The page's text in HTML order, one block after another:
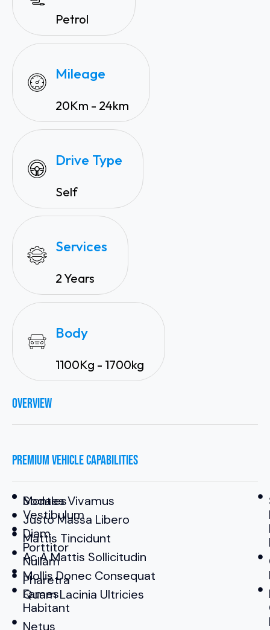
Petrol
Mileage
20Km - 24km
Drive Type
Self
Services
2 Years
Body
1100Kg - 1700kg
OVERVIEW
PREMIUM VEHICLE CAPABILITIES
Sodales
Vestibulum
Diam
Porttitor
Nullam
Pharetra
Fames
Habitant
Netus
Montes Vivamus
Justo Massa Libero
Mattis Tincidunt
Ac A Mattis Sollicitudin
Mollis Donec Consequat
Quam Lacinia Ultricies